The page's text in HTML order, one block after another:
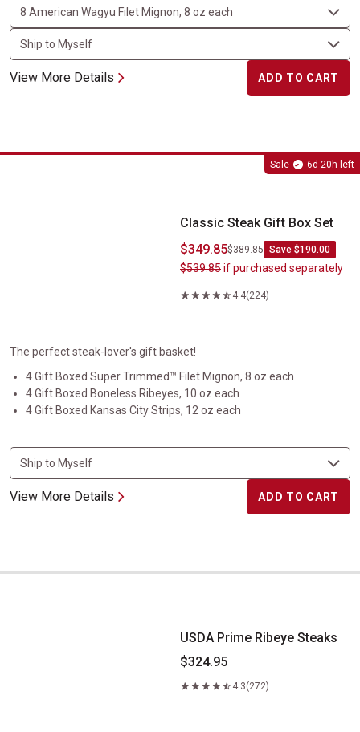
View More Details ADD TO CART
Sale 6d 20h left
Classic Steak Gift Box Set
Classic Steak Gift Box Set
$349.85$389.85 Save $190.00
$539.85if purchased separately
4.4(224)
The perfect steak-lover's gift basket!
4 Gift Boxed Super Trimmed™ Filet Mignon, 8 oz each
4 Gift Boxed Boneless Ribeyes, 10 oz each
4 Gift Boxed Kansas City Strips, 12 oz each
View More Details ADD TO CART
USDA Prime Ribeye Steaks
USDA Prime Ribeye Steaks
$324.95
4.3(272)